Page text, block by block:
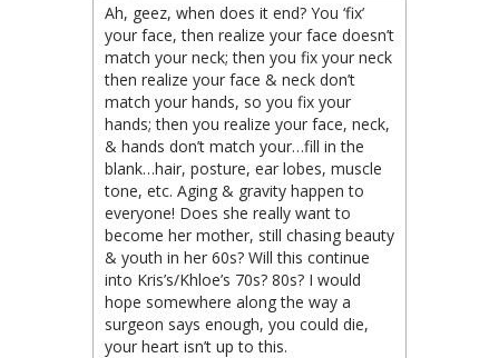
Ah, geez, when does it end? You ‘fix’
your face, then realize your face doesn’t
match your neck; then you fix your neck
then realize your face & neck don’t
match your hands, so you fix your
hands; then you realize your face, neck,
& hands don’t match your…fill in the
blank…hair, posture, ear lobes, muscle
tone, etc. Aging & gravity happen to
everyone! Does she really want to
become her mother, still chasing beauty
& youth in her 60s? Will this continue
into Kris’s/Khloe’s 70s? 80s? I would
hope somewhere along the way a
surgeon says enough, you could die,
your heart isn’t up to this.